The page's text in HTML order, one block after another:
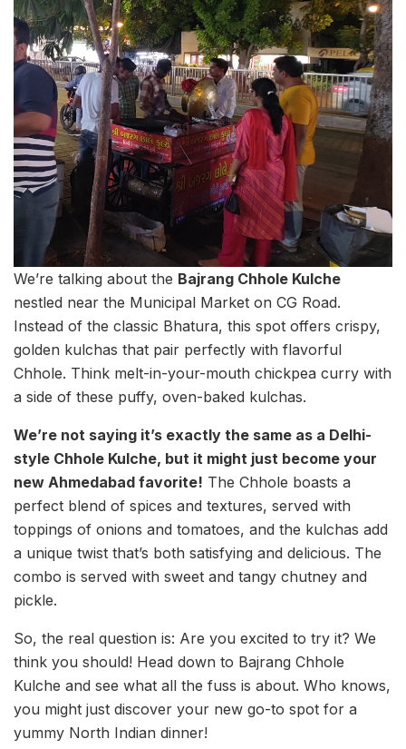
We’re talking about the Bajrang Chhole Kulche
nestled near the Municipal Market on CG Road.
Instead of the classic Bhatura, this spot offers crispy,
golden kulchas that pair perfectly with flavorful
Chhole. Think melt-in-your-mouth chickpea curry with
a side of these puffy, oven-baked kulchas.
We’re not saying it’s exactly the same as a Delhi-
style Chhole Kulche, but it might just become your
new Ahmedabad favorite! The Chhole boasts a
perfect blend of spices and textures, served with
toppings of onions and tomatoes, and the kulchas add
a unique twist that’s both satisfying and delicious. The
combo is served with sweet and tangy chutney and
pickle.
So, the real question is: Are you excited to try it? We
think you should! Head down to Bajrang Chhole
Kulche and see what all the fuss is about. Who knows,
you might just discover your new go-to spot for a
yummy North Indian dinner!